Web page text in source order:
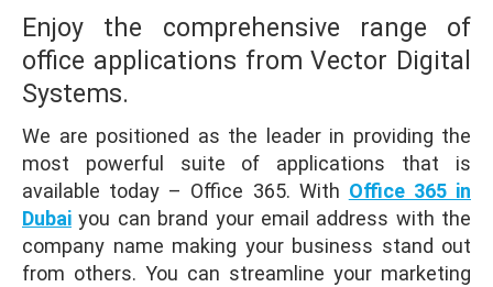
Enjoy the comprehensive range of
office applications from Vector Digital
Systems.
We are positioned as the leader in providing the
most powerful suite of applications that is
available today – Office 365. With Office 365 in
Dubai you can brand your email address with the
company name making your business stand out
from others. You can streamline your marketing